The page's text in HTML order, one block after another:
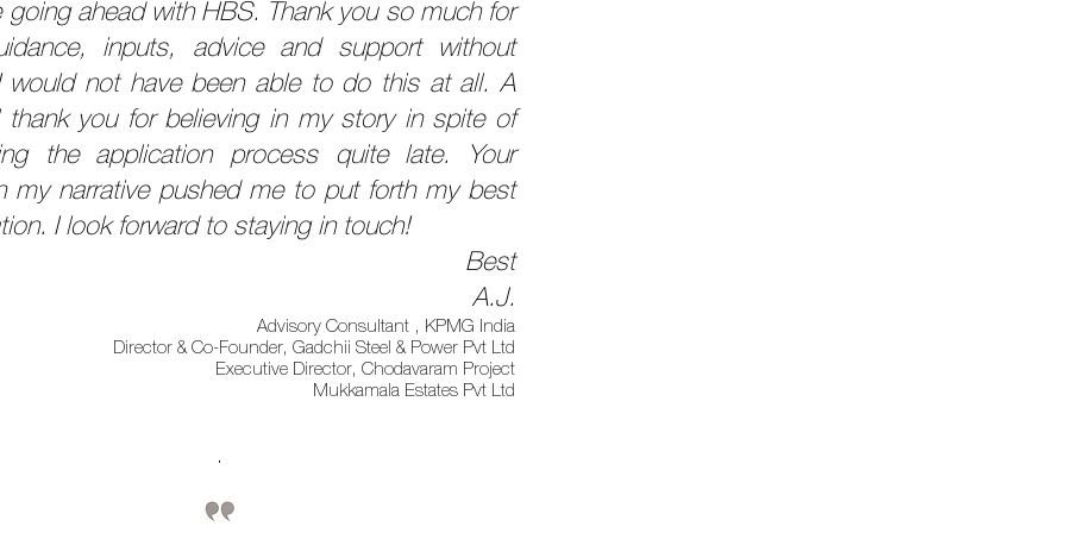
going ahead with HBS. Thank you so much for
inputs, advice and support without
would not have been able to do this at all. A
thank you for believing in my story in spite of
the application process quite late. Your
my narrative pushed me to put forth my best
I look forward to staying in touch!
Best
A.J.
Advisory Consultant , KPMG India
Director & Co-Founder, Gadchii Steel & Power Pvt Ltd
Executive Director, Chodavaram Project
Mukkamala Estates Pvt Ltd
.​